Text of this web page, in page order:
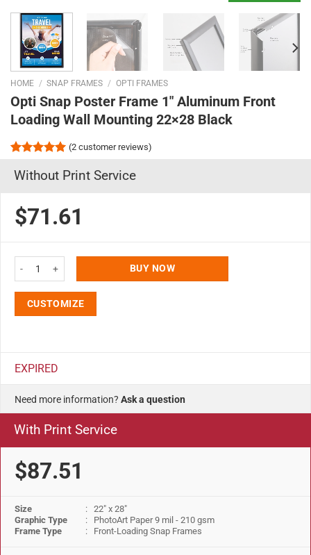
HOME / SNAP FRAMES / OPTI FRAMES
Opti Snap Poster Frame 1″ Aluminum Front
Loading Wall Mounting 22×28 Black
out of 5
ratings
(2customer reviews)
Without Print Service
$71.61
Opti Snap Poster Frame 1" Aluminum Front Loading Wall Mounting 22x28
BUY NOW
CUSTOMIZE
EXPIRED
Need more information? Ask a question
With Print Service
$87.51
Size
: 22" x 28"
Graphic Type
: PhotoArt Paper 9 mil - 210 gsm
Frame Type
: Front-Loading Snap Frames